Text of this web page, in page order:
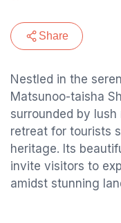
Share
Nestled in the
Matsunoo-taisha
surrounded by
retreat for tourists
heritage. Its
invite visitors to
amidst stunning